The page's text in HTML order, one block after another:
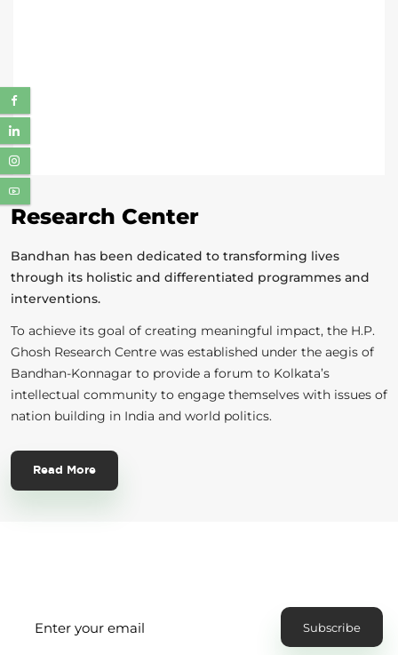
Research Center
Bandhan has been dedicated to transforming lives
through its holistic and differentiated programmes and
interventions.
To achieve its goal of creating meaningful impact, the H.P.
Ghosh Research Centre was established under the aegis of
Bandhan-Konnagar to provide a forum to Kolkata’s
intellectual community to engage themselves with issues of
nation building in India and world politics.
Read More